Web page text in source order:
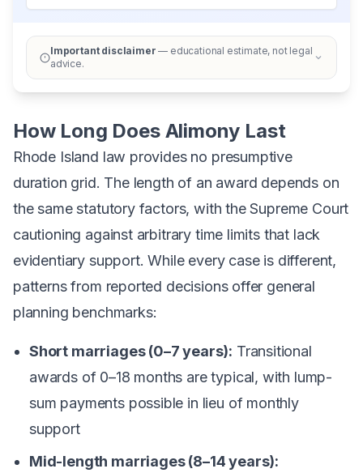
Important disclaimer — educational estimate, not legal
advice.
How Long Does Alimony Last
Rhode Island law provides no presumptive
duration grid. The length of an award depends on
the same statutory factors, with the Supreme Court
cautioning against arbitrary time limits that lack
evidentiary support. While every case is different,
patterns from reported decisions offer general
planning benchmarks:
Short marriages (0–7 years): Transitional
awards of 0–18 months are typical, with lump-
sum payments possible in lieu of monthly
support
Mid-length marriages (8–14 years):